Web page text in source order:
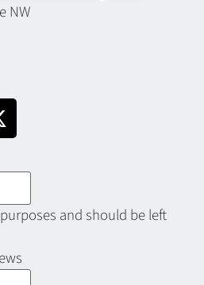
NW
and should be left